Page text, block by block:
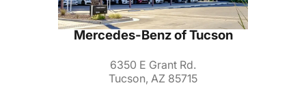
Mercedes-Benz of Tucson
6350 E Grant Rd.
Tucson, AZ 85715